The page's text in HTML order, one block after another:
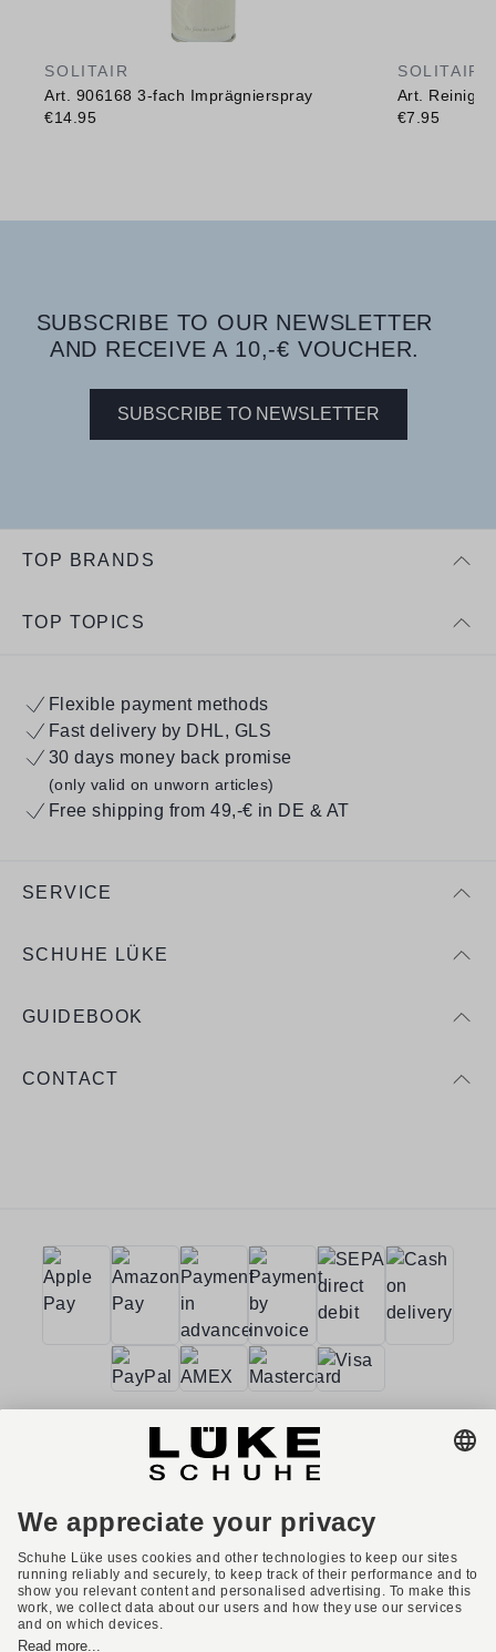
SOLITAIR
Art. 906168 3-fach Imprägnierspray
€14.95
SOLITAIR
Art.
€7.95
SUBSCRIBE TO OUR NEWSLETTER
AND RECEIVE A 10,-€ VOUCHER.
SUBSCRIBE TO NEWSLETTER
TOP BRANDS
TOP TOPICS
Flexible payment methods
Fast delivery by DHL, GLS
30 days money back promise
(only valid on unworn articles)
Free shipping from 49,-€ in DE & AT
SERVICE
SCHUHE LÜKE
GUIDEBOOK
CONTACT
Terms and conditions